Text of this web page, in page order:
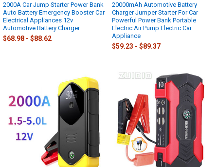
2000A Car Jump Starter Power Bank
Auto Battery Emergency Booster Car
Electrical Appliances 12v
Automotive Battery Charger
$68.98 - $88.62
20000mAh Automotive Battery
Charger Jumper Starter For Car
Powerful Power Bank Portable
Electric Air Pump Electric Car
Appliance
$59.23 - $89.37